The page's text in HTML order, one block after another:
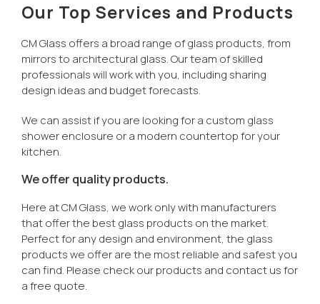
Our Top Services and Products
CM Glass offers a broad range of glass products, from
mirrors to architectural glass. Our team of skilled
professionals will work with you, including sharing
design ideas and budget forecasts.
We can assist if you are looking for a custom glass
shower enclosure or a modern countertop for your
kitchen.
We offer quality products.
Here at CM Glass, we work only with manufacturers
that offer the best glass products on the market.
Perfect for any design and environment, the glass
products we offer are the most reliable and safest you
can find. Please check our products and contact us for
a free quote.